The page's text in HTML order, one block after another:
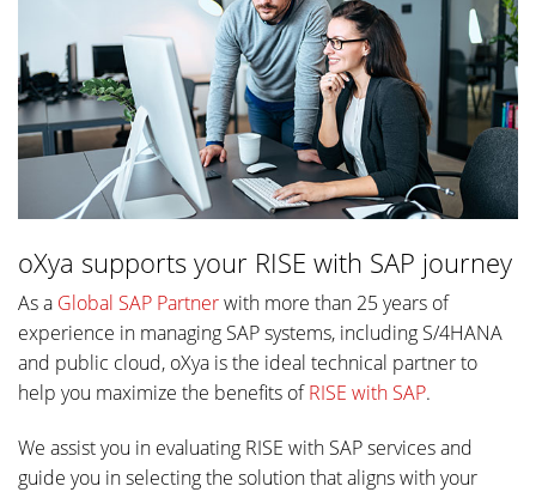
oXya supports your RISE with SAP journey
As a Global SAP Partnerwith more than 25 years of
experience in managing SAP systems, including S/4HANA
and public cloud, oXya is the ideal technical partner to
help you maximize the benefits ofRISE with SAP.
We assist you in evaluating RISE with SAP services and
guide you in selecting the solution that aligns with your